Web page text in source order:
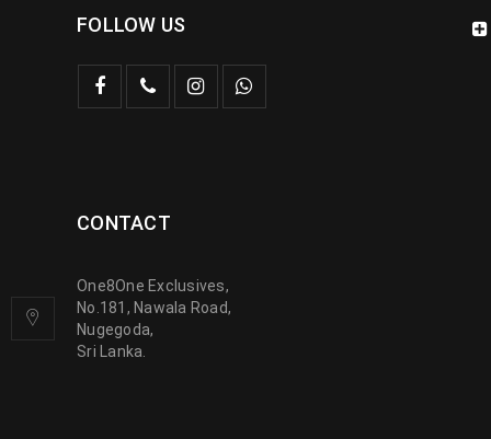
FOLLOW US
CONTACT
One8One Exclusives,
No.181, Nawala Road,
Nugegoda,
Sri Lanka.